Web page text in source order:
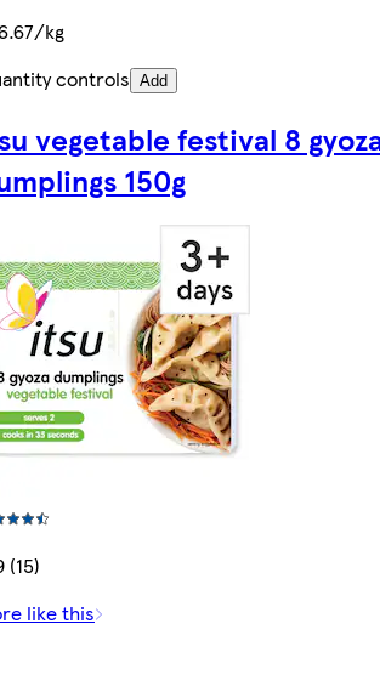
kg
controls Add
vegetable festival 8
150g
(15)
like this